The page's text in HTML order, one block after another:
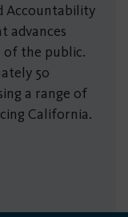
Accountability
advances
of the public.
50
a range of
California.